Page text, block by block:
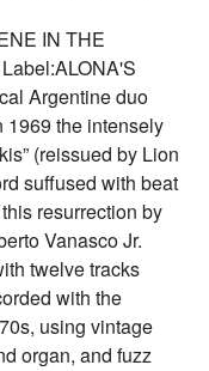
IN THE
Argentine duo
the intensely
(reissued by Lion
suffused with beat
resurrection by
Vanasco Jr.
twelve tracks
with the
using vintage
organ, and fuzz